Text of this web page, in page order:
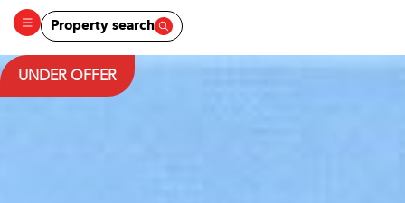
Property search
UNDER OFFER